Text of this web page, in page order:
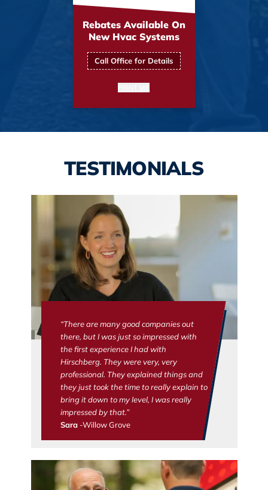
Rebates Available On
New Hvac Systems
Call Office for Details
TESTIMONIALS
“There are many good companies out
there, but I was just so impressed with
the first experience I had with
Hirschberg. They were very, very
professional. They explained things and
they just took the time to really explain to
bring it down to my level, I was really
impressed by that.”
Sara-Willow Grove